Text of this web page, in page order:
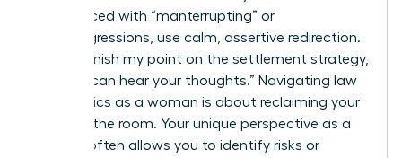
When faced with “manterrupting” or
microaggressions, use calm, assertive redirection.
Say, “I’ll finish my point on the settlement strategy,
then we can hear your thoughts.” Navigating law
firm politics as a woman is about reclaiming your
space in the room. Your unique perspective as a
woman often allows you to identify risks or